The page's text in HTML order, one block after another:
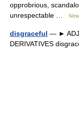
opprobrious,
unrespectable …
disgraceful — ►
DERIVATIVES